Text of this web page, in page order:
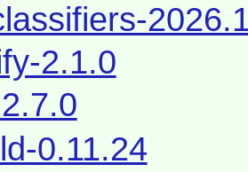
2.1.0
0.11.24